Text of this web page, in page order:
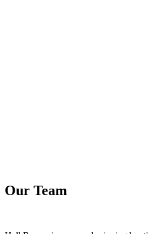
Our Team